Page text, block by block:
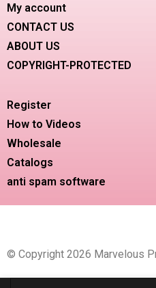
My account
CONTACT US
ABOUT US
COPYRIGHT-PROTECTED
Register
How to Videos
Wholesale
Catalogs
anti spam software
© Copyright 2026 Marvelous